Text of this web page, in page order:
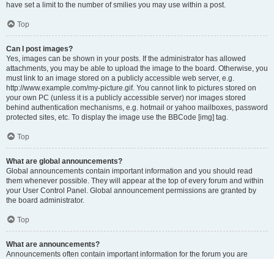
have set a limit to the number of smilies you may use within a post.
Top
Can I post images?
Yes, images can be shown in your posts. If the administrator has allowed
attachments, you may be able to upload the image to the board. Otherwise, you
must link to an image stored on a publicly accessible web server, e.g.
http://www.example.com/my-picture.gif. You cannot link to pictures stored on
your own PC (unless it is a publicly accessible server) nor images stored
behind authentication mechanisms, e.g. hotmail or yahoo mailboxes, password
protected sites, etc. To display the image use the BBCode [img] tag.
Top
What are global announcements?
Global announcements contain important information and you should read
them whenever possible. They will appear at the top of every forum and within
your User Control Panel. Global announcement permissions are granted by
the board administrator.
Top
What are announcements?
Announcements often contain important information for the forum you are